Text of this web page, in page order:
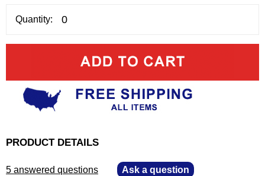
Quantity:
PRODUCT DETAILS
5 answered questions Ask a question